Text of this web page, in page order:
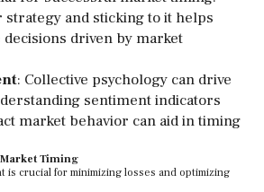
strategy and sticking to it helps
driven by market
: Collective psychology can drive
sentiment indicators
market behavior can aid in timing
Timing
is crucial for minimizing losses and optimizing